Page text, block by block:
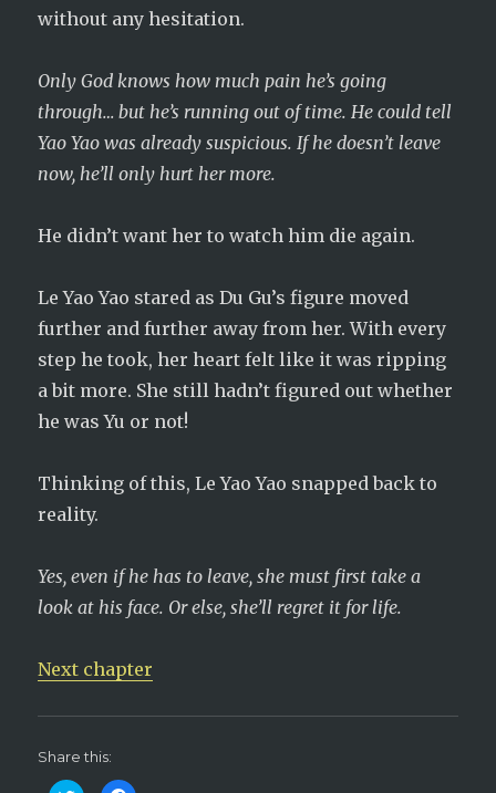
without any hesitation.
Only God knows how much pain he’s going
through… but he’s running out of time. He could tell
Yao Yao was already suspicious. If he doesn’t leave
now, he’ll only hurt her more.
He didn’t want her to watch him die again.
Le Yao Yao stared as Du Gu’s figure moved
further and further away from her. With every
step he took, her heart felt like it was ripping
a bit more. She still hadn’t figured out whether
he was Yu or not!
Thinking of this, Le Yao Yao snapped back to
reality.
Yes, even if he has to leave, she must first take a
look at his face. Or else, she’ll regret it for life.
Next chapter
Share this: